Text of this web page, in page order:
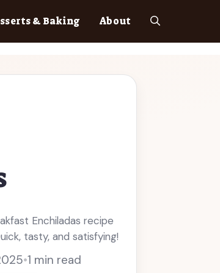
& Baking About
Enchiladas recipe
tasty, and satisfying!
•1 min read